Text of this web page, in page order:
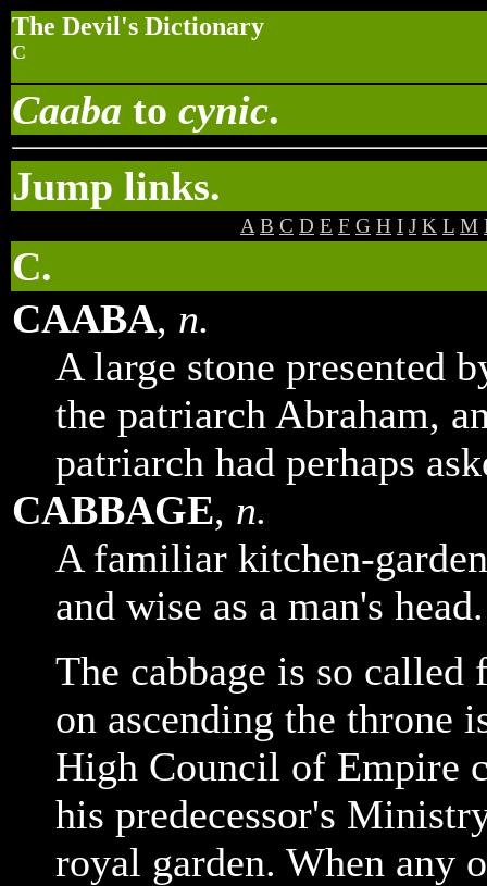
The Devil's Dictionary
C
Caaba to cynic.
Jump links.
A B C D E F G H I J K L M
C.
CAABA, n.
A large stone presented
the patriarch Abraham,
patriarch had perhaps
CABBAGE, n.
A familiar kitchen-
and wise as a man's head.
The cabbage is so
on ascending the throne
High Council of Empire
his predecessor's
royal garden. When any